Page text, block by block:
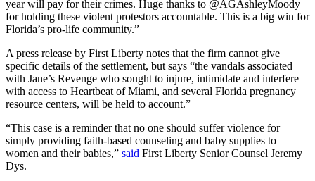
year will pay for their crimes. Huge thanks to @AGAshleyMoody
for holding these violent protestors accountable. This is a big win for
Florida’s pro-life community.”
A press release by First Liberty notes that the firm cannot give
specific details of the settlement, but says “the vandals associated
with Jane’s Revenge who sought to injure, intimidate and interfere
with access to Heartbeat of Miami, and several Florida pregnancy
resource centers, will be held to account.”
“This case is a reminder that no one should suffer violence for
simply providing faith-based counseling and baby supplies to
women and their babies,” said First Liberty Senior Counsel Jeremy
Dys.